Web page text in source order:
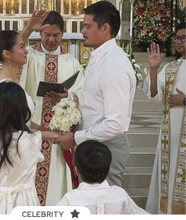
CELEBRITY